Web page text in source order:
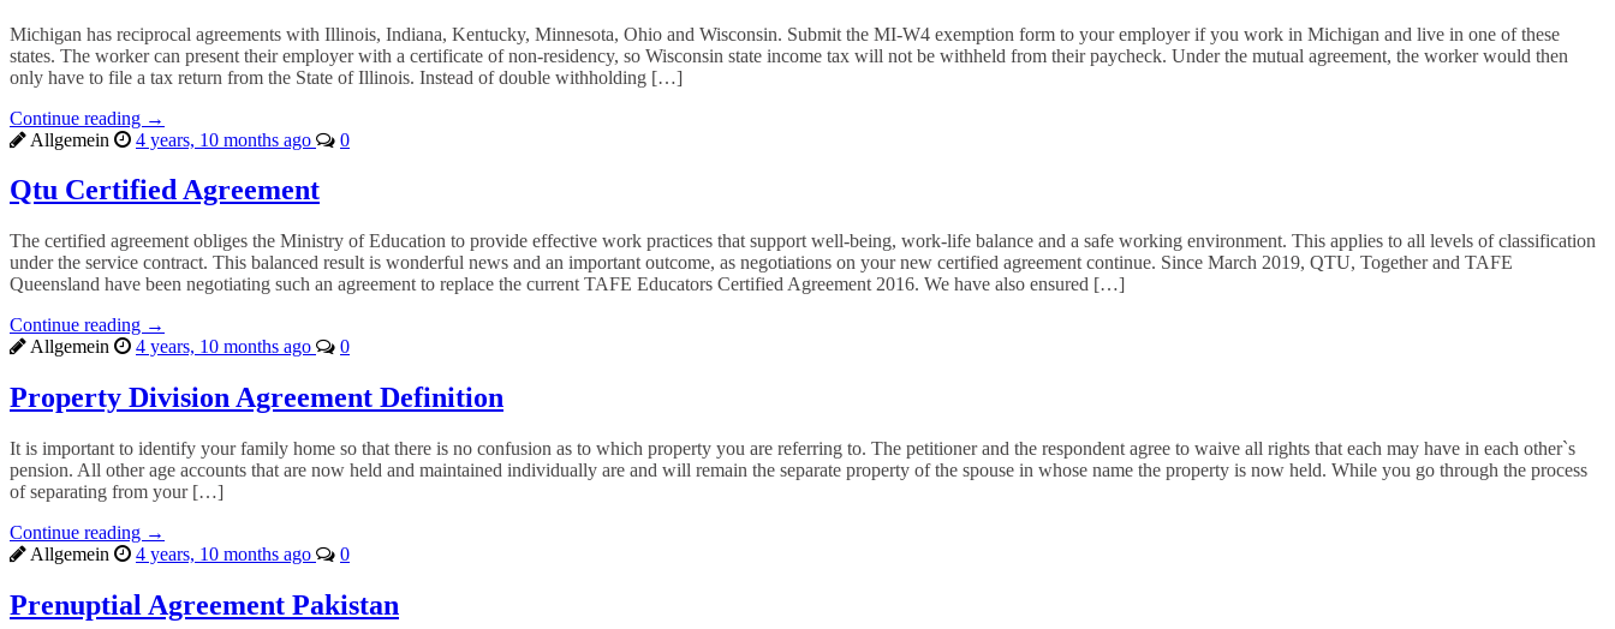
Michigan has reciprocal agreements with Illinois, Indiana, Kentucky, Minnesota, Ohio and Wisconsin. Submit the MI-W4 exemption form to your employer if you work in Michigan and live in one of these
states. The worker can present their employer with a certificate of non-residency, so Wisconsin state income tax will not be withheld from their paycheck. Under the mutual agreement, the worker would then
only have to file a tax return from the State of Illinois. Instead of double withholding […]
Continue reading →
Allgemein
4 years, 10 months ago 0
Qtu Certified Agreement
The certified agreement obliges the Ministry of Education to provide effective work practices that support well-being, work-life balance and a safe working environment. This applies to all levels of classification
under the service contract. This balanced result is wonderful news and an important outcome, as negotiations on your new certified agreement continue. Since March 2019, QTU, Together and TAFE
Queensland have been negotiating such an agreement to replace the current TAFE Educators Certified Agreement 2016. We have also ensured […]
Continue reading →
Allgemein
4 years, 10 months ago 0
Property Division Agreement Definition
It is important to identify your family home so that there is no confusion as to which property you are referring to. The petitioner and the respondent agree to waive all rights that each may have in each other`s
pension. All other age accounts that are now held and maintained individually are and will remain the separate property of the spouse in whose name the property is now held. While you go through the process
of separating from your […]
Continue reading →
Allgemein
4 years, 10 months ago 0
Prenuptial Agreement Pakistan